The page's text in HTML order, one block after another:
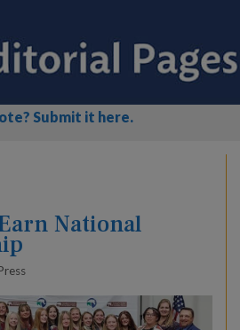
Submit it here.
National